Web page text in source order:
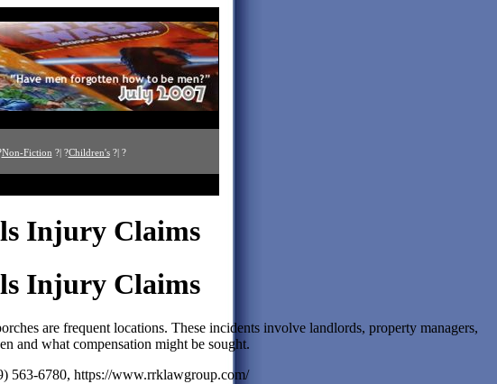
Non-Fiction ?| ?Children's ?| ?
Injury Claims
Injury Claims
are frequent locations. These incidents involve landlords, property managers,
and what compensation might be sought.
563-6780, https://www.rrklawgroup.com/